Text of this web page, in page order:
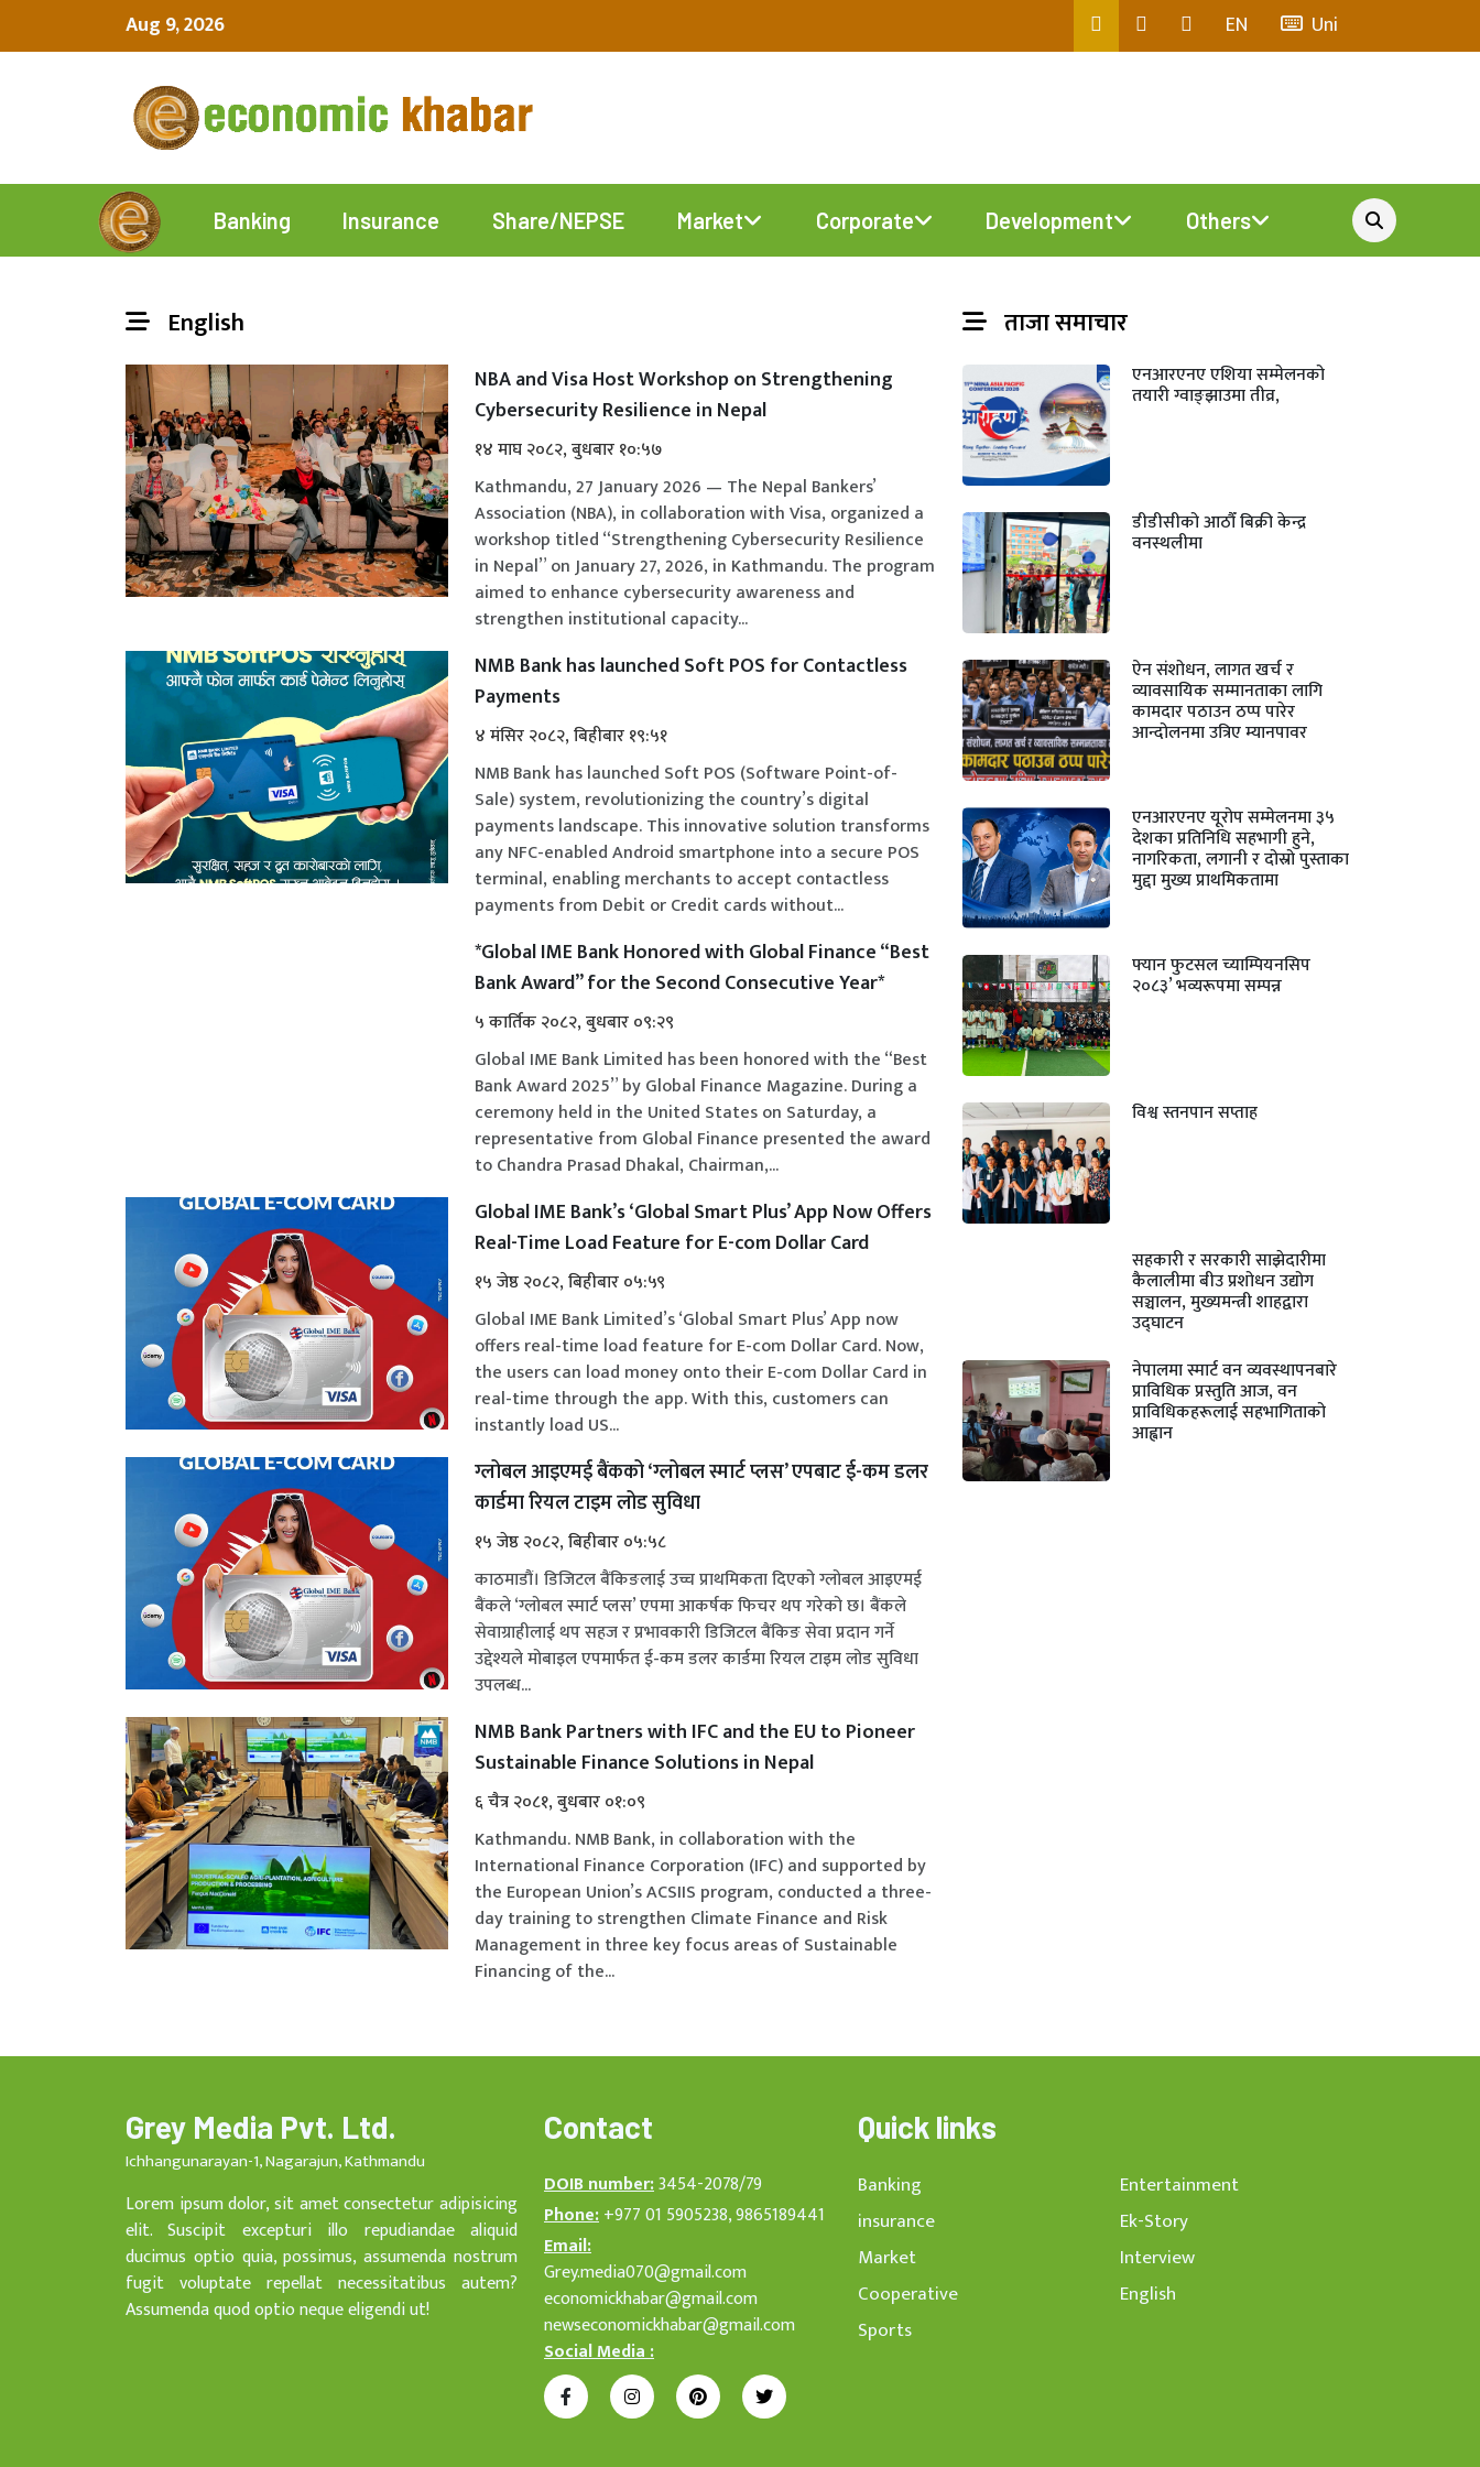
Aug 9, 2026 EN Uni
Banking Insurance Share/NEPSE Market Corporate Development Others
English
NBA and Visa Host Workshop on Strengthening
Cybersecurity Resilience in Nepal
१४ माघ २०८२, बुधबार १०:५७
Kathmandu, 27 January 2026 — The Nepal Bankers’
Association (NBA), in collaboration with Visa, organized a
workshop titled “Strengthening Cybersecurity Resilience
in Nepal” on January 27, 2026, in Kathmandu. The program
aimed to enhance cybersecurity awareness and
strengthen institutional capacity...
NMB Bank has launched Soft POS for Contactless
Payments
४ मंसिर २०८२, बिहीबार १९:५१
NMB Bank has launched Soft POS (Software Point-of-
Sale) system, revolutionizing the country’s digital
payments landscape. This innovative solution transforms
any NFC-enabled Android smartphone into a secure POS
terminal, enabling merchants to accept contactless
payments from Debit or Credit cards without...
*Global IME Bank Honored with Global Finance “Best
Bank Award” for the Second Consecutive Year*
५ कार्तिक २०८२, बुधबार ०९:२९
Global IME Bank Limited has been honored with the “Best
Bank Award 2025” by Global Finance Magazine. During a
ceremony held in the United States on Saturday, a
representative from Global Finance presented the award
to Chandra Prasad Dhakal, Chairman,...
Global IME Bank’s ‘Global Smart Plus’ App Now Offers
Real-Time Load Feature for E-com Dollar Card
१५ जेष्ठ २०८२, बिहीबार ०५:५९
Global IME Bank Limited’s ‘Global Smart Plus’ App now
offers real-time load feature for E-com Dollar Card. Now,
the users can load money onto their E-com Dollar Card in
real-time through the app. With this, customers can
instantly load US...
ग्लोबल आइएमई बैंकको ‘ग्लोबल स्मार्ट प्लस’ एपबाट ई-कम डलर
कार्डमा रियल टाइम लोड सुविधा
१५ जेष्ठ २०८२, बिहीबार ०५:५८
काठमाडौं। डिजिटल बैंकिङलाई उच्च प्राथमिकता दिएको ग्लोबल आइएमई
बैंकले ‘ग्लोबल स्मार्ट प्लस’ एपमा आकर्षक फिचर थप गरेको छ। बैंकले
सेवाग्राहीलाई थप सहज र प्रभावकारी डिजिटल बैंकिङ सेवा प्रदान गर्ने
उद्देश्यले मोबाइल एपमार्फत ई-कम डलर कार्डमा रियल टाइम लोड सुविधा
उपलब्ध...
NMB Bank Partners with IFC and the EU to Pioneer
Sustainable Finance Solutions in Nepal
६ चैत्र २०८१, बुधबार ०१:०९
Kathmandu. NMB Bank, in collaboration with the
International Finance Corporation (IFC) and supported by
the European Union’s ACSIIS program, conducted a three-
day training to strengthen Climate Finance and Risk
Management in three key focus areas of Sustainable
Financing of the...
ताजा समाचार
एनआरएनए एशिया सम्मेलनको
तयारी ग्वाङ्झाउमा तीव्र,
डीडीसीको आठौँ बिक्री केन्द्र
वनस्थलीमा
ऐन संशोधन, लागत खर्च र
व्यावसायिक सम्मानताका लागि
कामदार पठाउन ठप्प पारेर
आन्दोलनमा उत्रिए म्यानपावर
एनआरएनए यूरोप सम्मेलनमा ३५
देशका प्रतिनिधि सहभागी हुने,
नागरिकता, लगानी र दोस्रो पुस्ताका
मुद्दा मुख्य प्राथमिकतामा
फ्यान फुटसल च्याम्पियनसिप
२०८३’ भव्यरूपमा सम्पन्न
विश्व स्तनपान सप्ताह
सहकारी र सरकारी साझेदारीमा
कैलालीमा बीउ प्रशोधन उद्योग
सञ्चालन, मुख्यमन्त्री शाहद्वारा
उद्घाटन
नेपालमा स्मार्ट वन व्यवस्थापनबारे
प्राविधिक प्रस्तुति आज, वन
प्राविधिकहरूलाई सहभागिताको
आह्वान
Grey Media Pvt. Ltd.
Ichhangunarayan-1, Nagarajun, Kathmandu
Lorem ipsum dolor, sit amet consectetur adipisicing
elit. Suscipit excepturi illo repudiandae aliquid
ducimus optio quia, possimus, assumenda nostrum
fugit voluptate repellat necessitatibus autem?
Assumenda quod optio neque eligendi ut!
Contact
DOIB number:3454-2078/79
Phone:+977 01 5905238, 9865189441
Email:
Grey.media070@gmail.com
economickhabar@gmail.com
newseconomickhabar@gmail.com
Social Media :
Quick links
Banking
insurance
Market
Cooperative
Sports
Entertainment
Ek-Story
Interview
English